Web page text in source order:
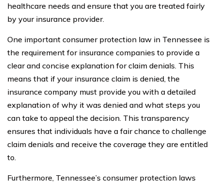
healthcare needs and ensure that you are treated fairly
by your insurance provider.
One important consumer protection law in Tennessee is
the requirement for insurance companies to provide a
clear and concise explanation for claim denials. This
means that if your insurance claim is denied, the
insurance company must provide you with a detailed
explanation of why it was denied and what steps you
can take to appeal the decision. This transparency
ensures that individuals have a fair chance to challenge
claim denials and receive the coverage they are entitled
to.
Furthermore, Tennessee’s consumer protection laws